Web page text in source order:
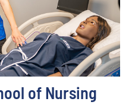
of Nursing